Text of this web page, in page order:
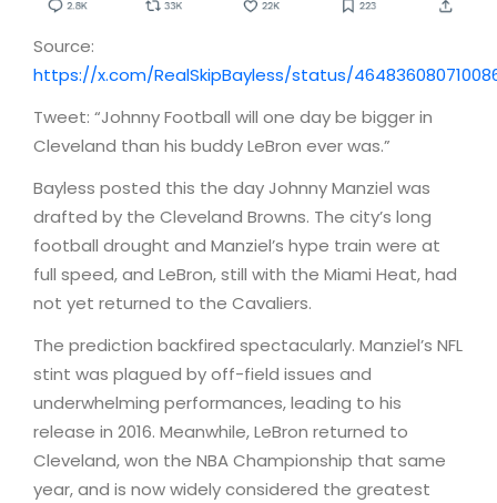
Source:
https://x.com/RealSkipBayless/status/
Tweet: “Johnny Football will one day be bigger in
Cleveland than his buddy LeBron ever was.”
Bayless posted this the day Johnny Manziel was
drafted by the Cleveland Browns. The city’s long
football drought and Manziel’s hype train were at
full speed, and LeBron, still with the Miami Heat, had
not yet returned to the Cavaliers.
The prediction backfired spectacularly. Manziel’s NFL
stint was plagued by off-field issues and
underwhelming performances, leading to his
release in 2016. Meanwhile, LeBron returned to
Cleveland, won the NBA Championship that same
year, and is now widely considered the greatest